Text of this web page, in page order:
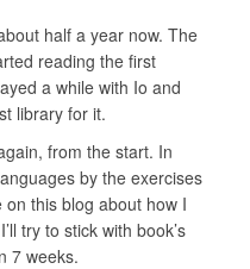
half a year now. The
reading the first
a while with Io and
library for it.
from the start. In
by the exercises
on this blog about how I
try to stick with book’s
7 weeks.